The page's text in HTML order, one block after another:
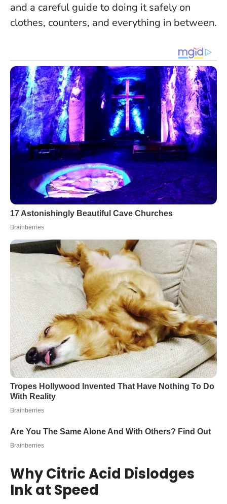
and a careful guide to doing it safely on
clothes, counters, and everything in between.
Why Citric Acid Dislodges
Ink at Speed